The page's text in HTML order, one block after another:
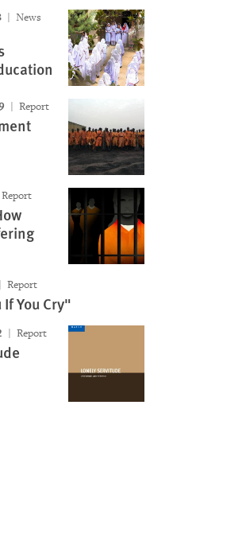
News
Report
Report
Report
You Cry"
Report